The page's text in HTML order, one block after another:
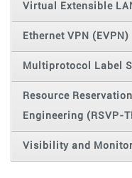
Virtual Extensible
Ethernet VPN (EVPN)
Multiprotocol Label
Resource
Engineering (RSVP-
Visibility and